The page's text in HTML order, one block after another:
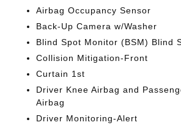
Airbag Occupancy Sensor
Back-Up Camera w/Washer
Blind Spot Monitor (BSM) Blind
Collision Mitigation-Front
Curtain 1st
Driver Knee Airbag and
Airbag
Driver Monitoring-Alert